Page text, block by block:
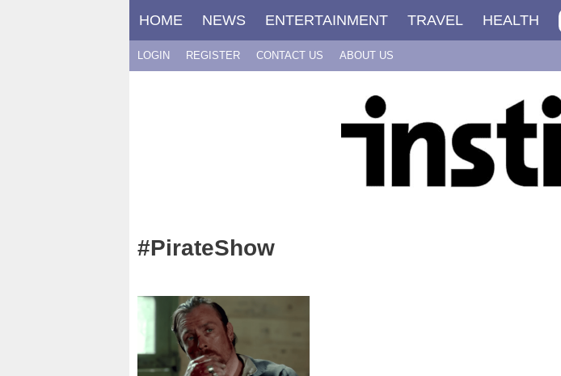
HOME NEWS ENTERTAINMENT TRAVEL HEALTH
LOGIN REGISTER CONTACT US ABOUT US
#PirateShow